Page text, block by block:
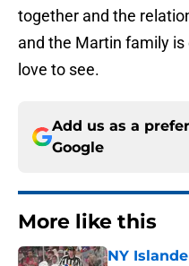
together and the
and the Martin family
love to see.
Add us as a
Google
More like this
NY